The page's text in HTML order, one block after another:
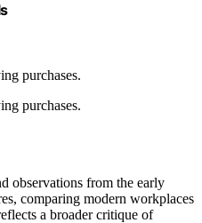
purchases.
purchases.
observations from the early
comparing modern workplaces
a broader critique of